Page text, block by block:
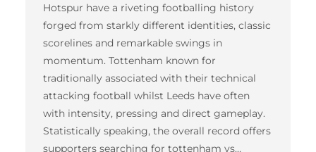
Hotspur have a riveting footballing history
forged from starkly different identities, classic
scorelines and remarkable swings in
momentum. Tottenham known for
traditionally associated with their technical
attacking football whilst Leeds have often
with intensity, pressing and direct gameplay.
Statistically speaking, the overall record offers
supporters searching for tottenham vs…